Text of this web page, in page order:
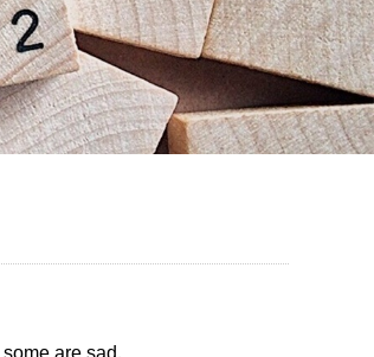
are sad.